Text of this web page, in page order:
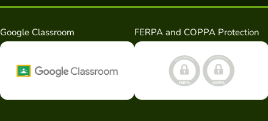
Google Classroom FERPA and COPPA Protection